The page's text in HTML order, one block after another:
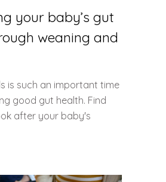
your baby’s gut
weaning and
is such an important time
good gut health. Find
after your baby's